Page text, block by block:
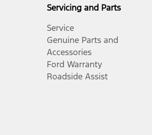
Servicing and Parts
Service
Genuine Parts and
Accessories
Ford Warranty
Roadside Assist